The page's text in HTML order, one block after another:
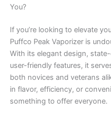
You?
If you’re looking to elevate
Puffco Peak Vaporizer is
With its elegant design,
user-friendly features, it
both novices and veterans
in flavor, efficiency, or
something to offer everyone.